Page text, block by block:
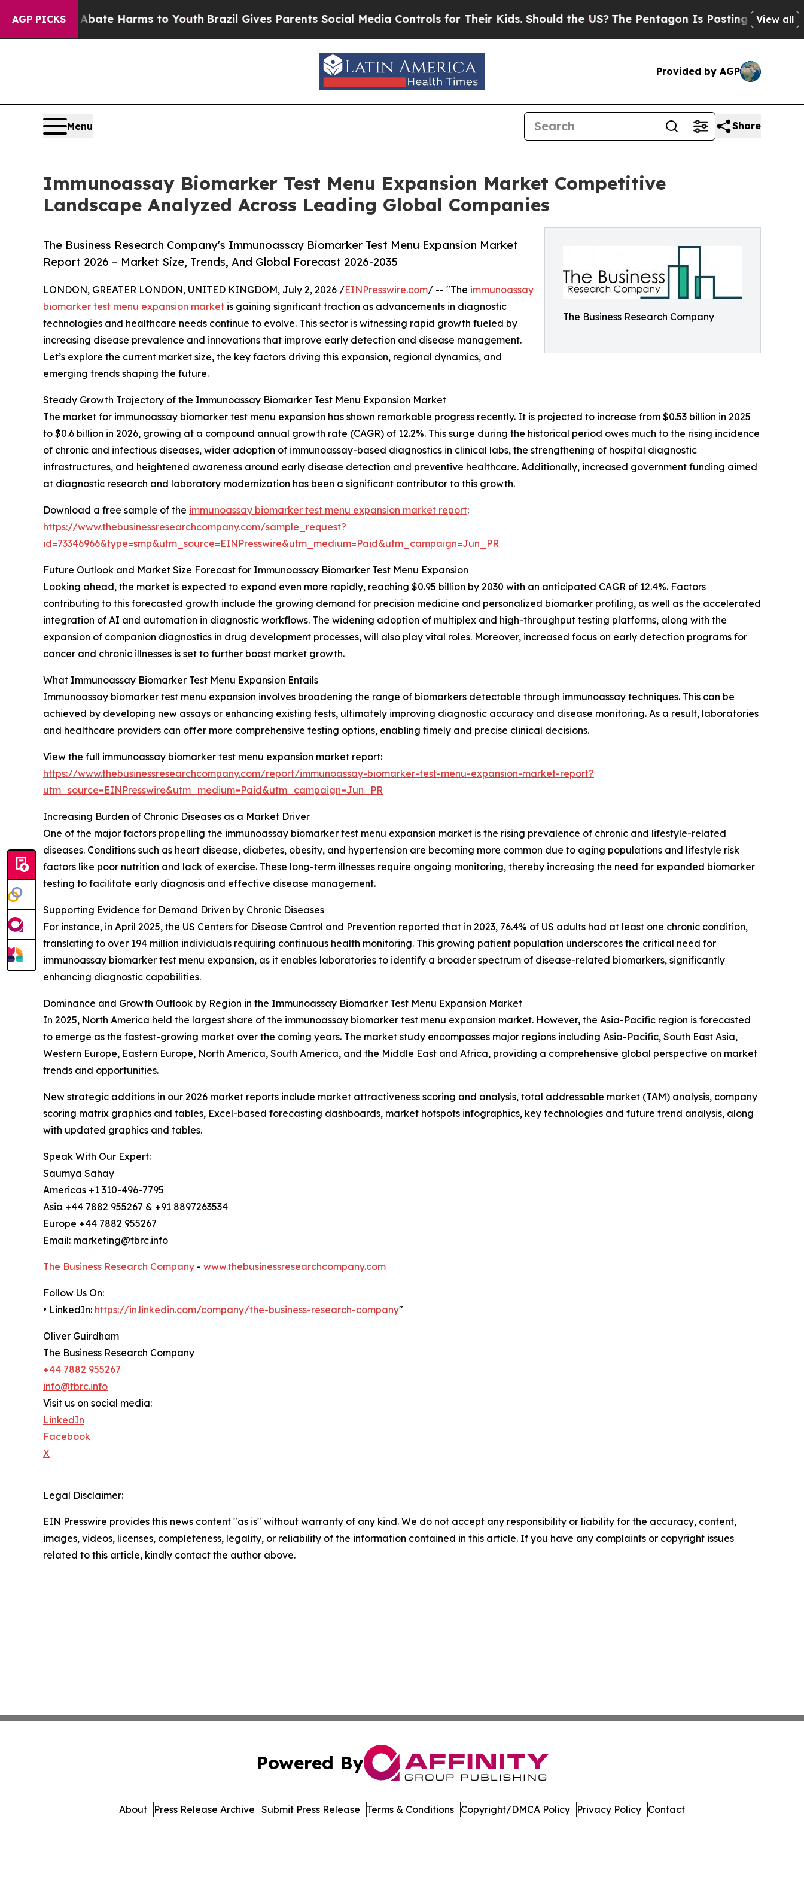
AGP PICKS
to Abate Harms to Youth Brazil Gives Parents Social Media Controls for Their Kids. Should the US?The Pentagon Is Posting Cryptic Biblical
View all
Provided by AGP
Menu Share
Immunoassay Biomarker Test Menu Expansion Market Competitive
Landscape Analyzed Across Leading Global Companies
The Business Research Company
The Business Research Company's Immunoassay Biomarker Test Menu Expansion Market
Report 2026 – Market Size, Trends, And Global Forecast 2026-2035
LONDON, GREATER LONDON, UNITED KINGDOM, July 2, 2026 /EINPresswire.com/ -- "The immunoassay
biomarker test menu expansion market is gaining significant traction as advancements in diagnostic
technologies and healthcare needs continue to evolve. This sector is witnessing rapid growth fueled by
increasing disease prevalence and innovations that improve early detection and disease management.
Let’s explore the current market size, the key factors driving this expansion, regional dynamics, and
emerging trends shaping the future.
Steady Growth Trajectory of the Immunoassay Biomarker Test Menu Expansion Market
The market for immunoassay biomarker test menu expansion has shown remarkable progress recently. It is projected to increase from $0.53 billion in 2025
to $0.6 billion in 2026, growing at a compound annual growth rate (CAGR) of 12.2%. This surge during the historical period owes much to the rising incidence
of chronic and infectious diseases, wider adoption of immunoassay-based diagnostics in clinical labs, the strengthening of hospital diagnostic
infrastructures, and heightened awareness around early disease detection and preventive healthcare. Additionally, increased government funding aimed
at diagnostic research and laboratory modernization has been a significant contributor to this growth.
Download a free sample of the immunoassay biomarker test menu expansion market report:
https://www.thebusinessresearchcompany.com/sample_request?
id=73346966&type=smp&utm_source=EINPresswire&utm_medium=Paid&utm_campaign=Jun_PR
Future Outlook and Market Size Forecast for Immunoassay Biomarker Test Menu Expansion
Looking ahead, the market is expected to expand even more rapidly, reaching $0.95 billion by 2030 with an anticipated CAGR of 12.4%. Factors
contributing to this forecasted growth include the growing demand for precision medicine and personalized biomarker profiling, as well as the accelerated
integration of AI and automation in diagnostic workflows. The widening adoption of multiplex and high-throughput testing platforms, along with the
expansion of companion diagnostics in drug development processes, will also play vital roles. Moreover, increased focus on early detection programs for
cancer and chronic illnesses is set to further boost market growth.
What Immunoassay Biomarker Test Menu Expansion Entails
Immunoassay biomarker test menu expansion involves broadening the range of biomarkers detectable through immunoassay techniques. This can be
achieved by developing new assays or enhancing existing tests, ultimately improving diagnostic accuracy and disease monitoring. As a result, laboratories
and healthcare providers can offer more comprehensive testing options, enabling timely and precise clinical decisions.
View the full immunoassay biomarker test menu expansion market report:
https://www.thebusinessresearchcompany.com/report/immunoassay-biomarker-test-menu-expansion-market-report?
utm_source=EINPresswire&utm_medium=Paid&utm_campaign=Jun_PR
Increasing Burden of Chronic Diseases as a Market Driver
One of the major factors propelling the immunoassay biomarker test menu expansion market is the rising prevalence of chronic and lifestyle-related
diseases. Conditions such as heart disease, diabetes, obesity, and hypertension are becoming more common due to aging populations and lifestyle risk
factors like poor nutrition and lack of exercise. These long-term illnesses require ongoing monitoring, thereby increasing the need for expanded biomarker
testing to facilitate early diagnosis and effective disease management.
Supporting Evidence for Demand Driven by Chronic Diseases
For instance, in April 2025, the US Centers for Disease Control and Prevention reported that in 2023, 76.4% of US adults had at least one chronic condition,
translating to over 194 million individuals requiring continuous health monitoring. This growing patient population underscores the critical need for
immunoassay biomarker test menu expansion, as it enables laboratories to identify a broader spectrum of disease-related biomarkers, significantly
enhancing diagnostic capabilities.
Dominance and Growth Outlook by Region in the Immunoassay Biomarker Test Menu Expansion Market
In 2025, North America held the largest share of the immunoassay biomarker test menu expansion market. However, the Asia-Pacific region is forecasted
to emerge as the fastest-growing market over the coming years. The market study encompasses major regions including Asia-Pacific, South East Asia,
Western Europe, Eastern Europe, North America, South America, and the Middle East and Africa, providing a comprehensive global perspective on market
trends and opportunities.
New strategic additions in our 2026 market reports include market attractiveness scoring and analysis, total addressable market (TAM) analysis, company
scoring matrix graphics and tables, Excel-based forecasting dashboards, market hotspots infographics, key technologies and future trend analysis, along
with updated graphics and tables.
Speak With Our Expert:
Saumya Sahay
Americas +1 310-496-7795
Asia +44 7882 955267 & +91 8897263534
Europe +44 7882 955267
Email: marketing@tbrc.info
The Business Research Company - www.thebusinessresearchcompany.com
Follow Us On:
• LinkedIn: https://in.linkedin.com/company/the-business-research-company"
Oliver Guirdham
The Business Research Company
+44 7882 955267
info@tbrc.info
Visit us on social media:
LinkedIn
Facebook
X
Legal Disclaimer:
EIN Presswire provides this news content "as is" without warranty of any kind. We do not accept any responsibility or liability for the accuracy, content,
images, videos, licenses, completeness, legality, or reliability of the information contained in this article. If you have any complaints or copyright issues
related to this article, kindly contact the author above.
Powered By
About Press Release Archive Submit Press Release Terms & Conditions Copyright/DMCA Policy Privacy Policy Contact